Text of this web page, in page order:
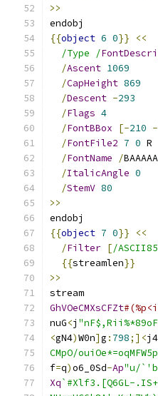
>>
endobj
{{object 6 0}}
<<
/Type /
/Ascent 1069
/CapHeight 869
/Descent -293
/Flags 4
/FontBBox [-210 -
/FontFile2 7 0 R
/FontName /BAAAAA
/ItalicAngle 0
/StemV 80
>>
endobj
{{object 7 0}}
<<
/Filter [/
{{streamlen}}
>>
stream
GhVOeCMXsCFZt
nuG<j
<gN4)W0n]g : 798;]<
CMpO/
f=q)o6_0Sd-Ap"u/
Xq`#Xlf3.[Q6GL-